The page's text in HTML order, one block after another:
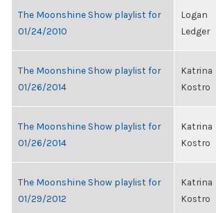
The Moonshine Show playlist for
01/24/2010
Logan
Ledger
The Moonshine Show playlist for
01/26/2014
Katrina
Kostro
The Moonshine Show playlist for
01/26/2014
Katrina
Kostro
The Moonshine Show playlist for
01/29/2012
Katrina
Kostro